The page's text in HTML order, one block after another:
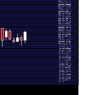
21.12 -
22.74
1.002
times
20.99 -
22.90
1.042
times
20.01 -
22.97
1.5083
times
21.91 -
24.44
1.3839
times
22.21 -
1.4375